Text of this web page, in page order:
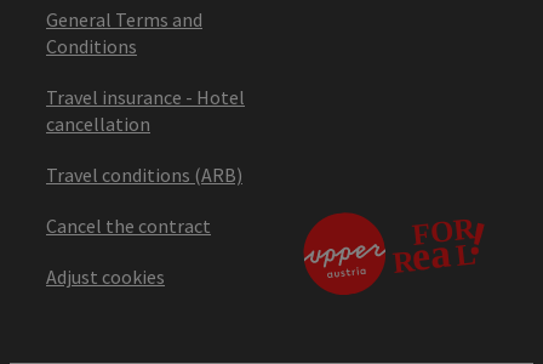
General Terms and
Conditions
Travel insurance - Hotel
cancellation
Travel conditions (ARB)
Cancel the contract
Adjust cookies